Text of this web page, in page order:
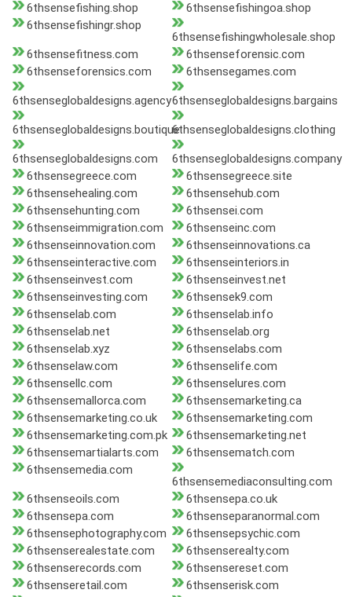
6thsensefishing.shop
6thsensefishingoa.shop
6thsensefishingr.shop
6thsensefishingwholesale.shop
6thsensefitness.com
6thsenseforensic.com
6thsenseforensics.com
6thsensegames.com
6thsenseglobaldesigns.agency6thsenseglobaldesigns.bargains
6thsenseglobaldesigns.boutique6thsenseglobaldesigns.clothing
6thsenseglobaldesigns.com
6thsenseglobaldesigns.company
6thsensegreece.com
6thsensegreece.site
6thsensehealing.com
6thsensehub.com
6thsensehunting.com
6thsensei.com
6thsenseimmigration.com
6thsenseinc.com
6thsenseinnovation.com
6thsenseinnovations.ca
6thsenseinteractive.com
6thsenseinteriors.in
6thsenseinvest.com
6thsenseinvest.net
6thsenseinvesting.com
6thsensek9.com
6thsenselab.com
6thsenselab.info
6thsenselab.net
6thsenselab.org
6thsenselab.xyz
6thsenselabs.com
6thsenselaw.com
6thsenselife.com
6thsensellc.com
6thsenselures.com
6thsensemallorca.com
6thsensemarketing.ca
6thsensemarketing.co.uk
6thsensemarketing.com
6thsensemarketing.com.pk
6thsensemarketing.net
6thsensemartialarts.com
6thsensematch.com
6thsensemedia.com
6thsensemediaconsulting.com
6thsenseoils.com
6thsensepa.co.uk
6thsensepa.com
6thsenseparanormal.com
6thsensephotography.com
6thsensepsychic.com
6thsenserealestate.com
6thsenserealty.com
6thsenserecords.com
6thsensereset.com
6thsenseretail.com
6thsenserisk.com